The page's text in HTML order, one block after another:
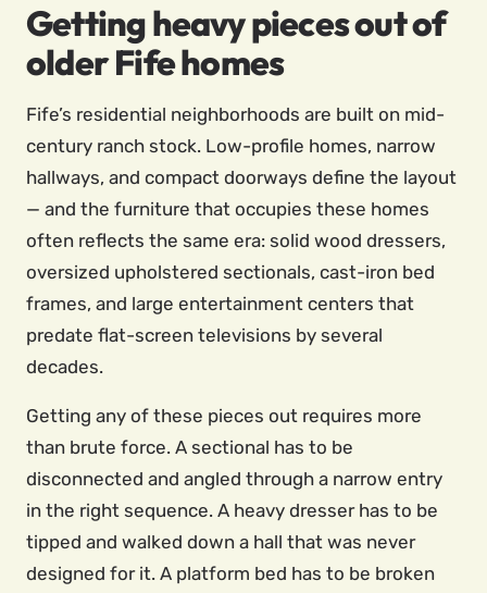
Getting heavy pieces out of
older Fife homes
Fife’s residential neighborhoods are built on mid-
century ranch stock. Low-profile homes, narrow
hallways, and compact doorways define the layout
— and the furniture that occupies these homes
often reflects the same era: solid wood dressers,
oversized upholstered sectionals, cast-iron bed
frames, and large entertainment centers that
predate flat-screen televisions by several
decades.
Getting any of these pieces out requires more
than brute force. A sectional has to be
disconnected and angled through a narrow entry
in the right sequence. A heavy dresser has to be
tipped and walked down a hall that was never
designed for it. A platform bed has to be broken